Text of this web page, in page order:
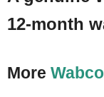
12-month
More Wabco